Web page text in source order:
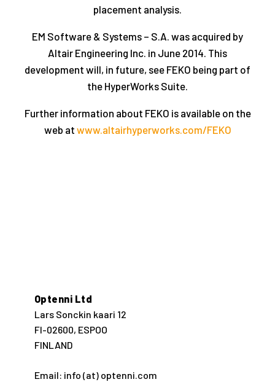
placement analysis.
EM Software & Systems – S.A. was acquired by
Altair Engineering Inc. in June 2014. This
development will, in future, see FEKO being part of
the HyperWorks Suite.
Further information about FEKO is available on the
web at www.altairhyperworks.com/FEKO
Optenni Ltd
Lars Sonckin kaari 12
FI-02600, ESPOO
FINLAND
Email: info (at) optenni.com